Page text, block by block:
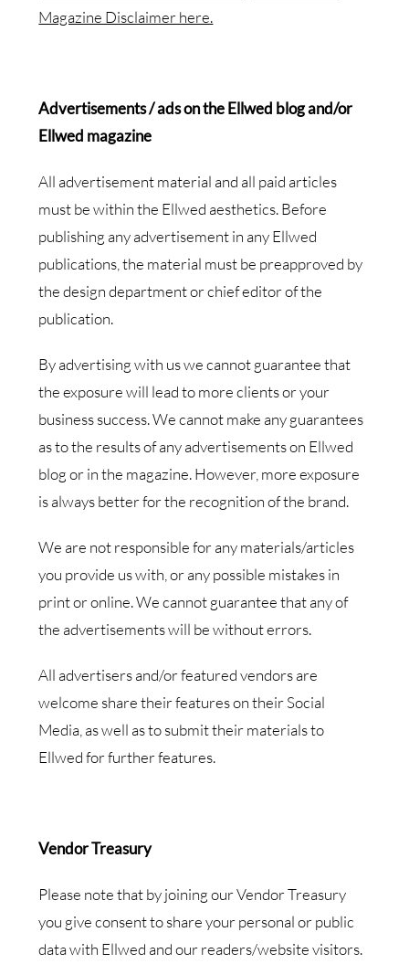
Magazine Disclaimer here.
Advertisements /ads on the Ellwed blog and/or
Ellwed magazine
All advertisement material and all paid articles
must be within the Ellwed aesthetics. Before
publishing any advertisement in any Ellwed
publications, the material must be preapproved by
the design department or chief editor of the
publication.
By advertising with us we cannot guarantee that
the exposure will lead to more clients or your
business success. We cannot make any guarantees
as to the results of any advertisements on Ellwed
blog or in the magazine. However, more exposure
is always better for the recognition of the brand.
We are not responsible for any materials/articles
you provide us with, or any possible mistakes in
print or online. We cannot guarantee that any of
the advertisements will be without errors.
All advertisers and/or featured vendors are
welcome share their features on their Social
Media, as well as to submit their materials to
Ellwed for further features.
Vendor Treasury
Please note that by joining our Vendor Treasury
you give consent to share your personal or public
data with Ellwed and our readers/website visitors.